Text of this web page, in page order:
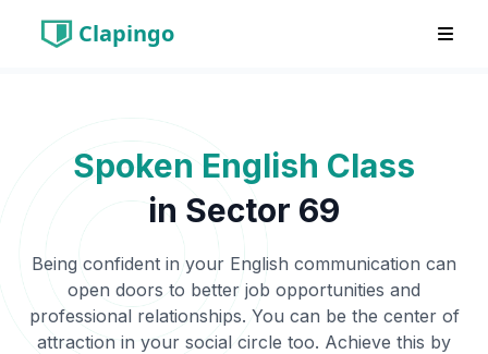
Clapingo
Spoken English Class
in Sector 69
Being confident in your English communication can
open doors to better job opportunities and
professional relationships. You can be the center of
attraction in your social circle too. Achieve this by